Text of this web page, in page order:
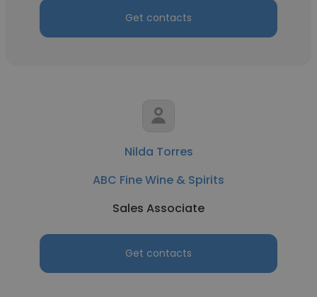
Get contacts
Nilda Torres
ABC Fine Wine & Spirits
Sales Associate
Get contacts